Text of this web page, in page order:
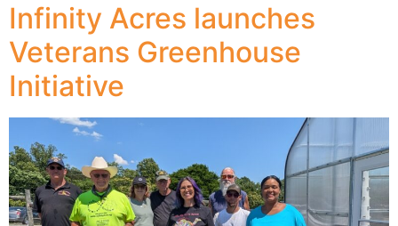
Infinity Acres launches
Veterans Greenhouse
Initiative